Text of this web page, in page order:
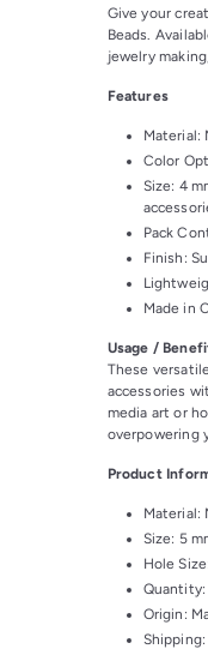
Give your
Beads.
jewelry
Features
Material:
Color
Size: 4
Pack
Finish:
Made in
Usage /
These
accessories
media art or
overpowering
Product
Material:
Size: 5
Hole
Quantity:
Origin: